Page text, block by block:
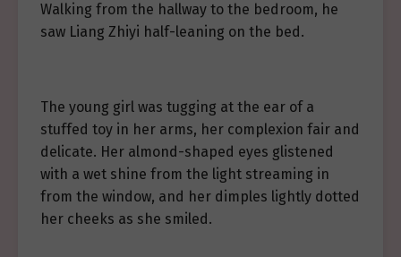
Walking from the hallway to the bedroom, he
saw Liang Zhiyi half-leaning on the bed.
The young girl was tugging at the ear of a
stuffed toy in her arms, her complexion fair and
delicate. Her almond-shaped eyes glistened
with a wet shine from the light streaming in
from the window, and her dimples lightly dotted
her cheeks as she smiled.